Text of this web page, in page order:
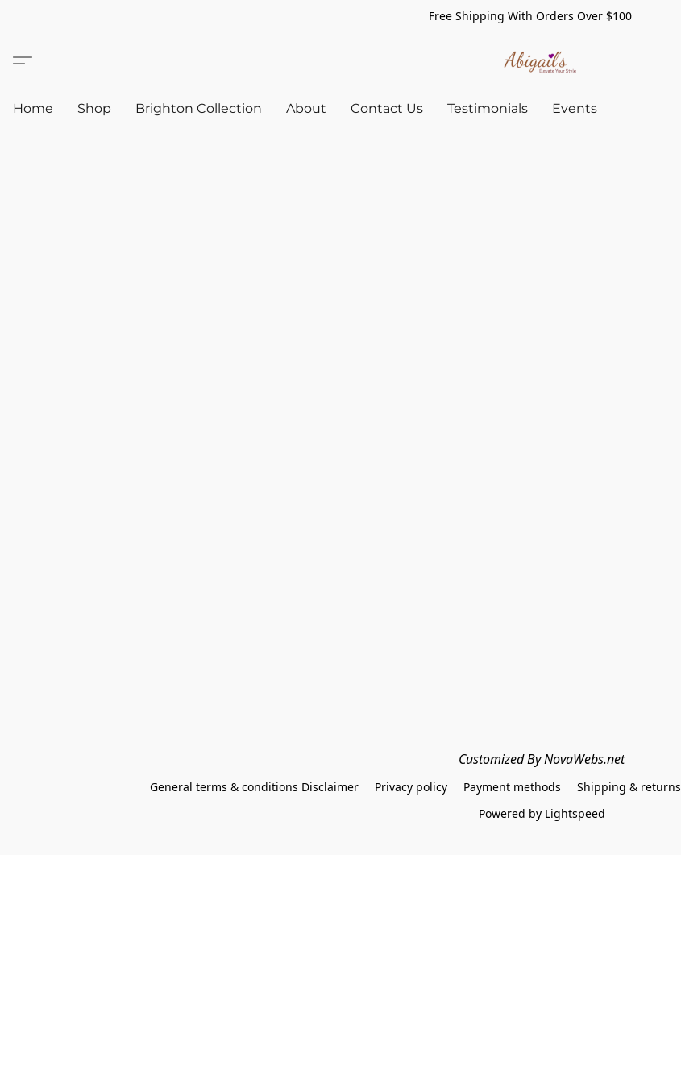
Free Shipping With Orders Over $100
Home Shop Brighton Collection About Contact Us Testimonials Events
Customized By NovaWebs.net
General terms & conditions Disclaimer Privacy policy Payment methods Shipping & returns
Powered by Lightspeed